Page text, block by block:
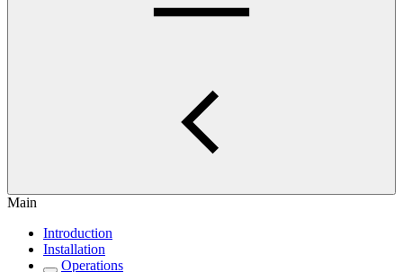
Main
Introduction
Installation
Operations